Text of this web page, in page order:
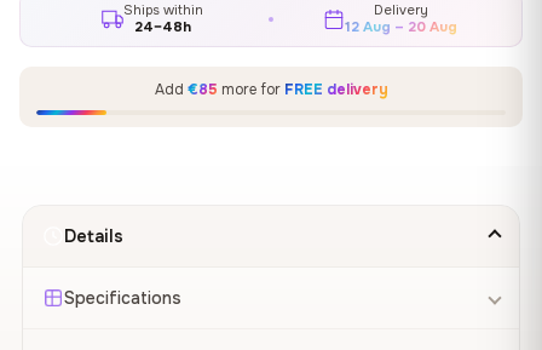
Ships within
24–48h
Delivery
12 Aug – 20 Aug
Add €85 more for FREE delivery
Details
Specifications